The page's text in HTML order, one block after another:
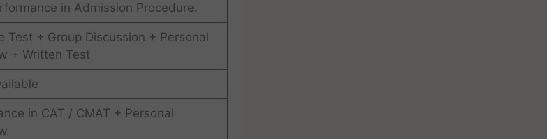
in Admission Procedure.
Test + Group Discussion + Personal
+ Written Test
in CAT / CMAT + Personal